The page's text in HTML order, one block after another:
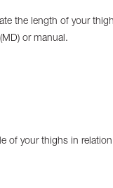
the length of your
or manual.
of your thighs in